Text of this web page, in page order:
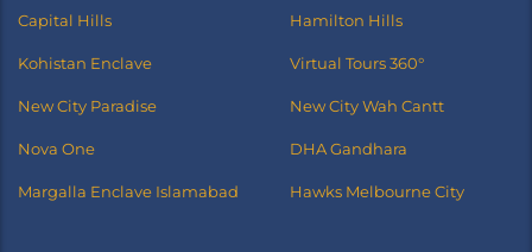
Capital Hills Hamilton Hills
Kohistan Enclave Virtual Tours 360°
New City Paradise New City Wah Cantt
Nova One DHA Gandhara
Margalla Enclave Islamabad Hawks Melbourne City